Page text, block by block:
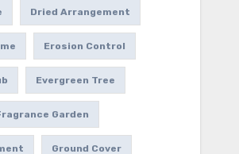
Dried Arrangement
Erosion Control
Evergreen Tree
Garden
Ground Cover